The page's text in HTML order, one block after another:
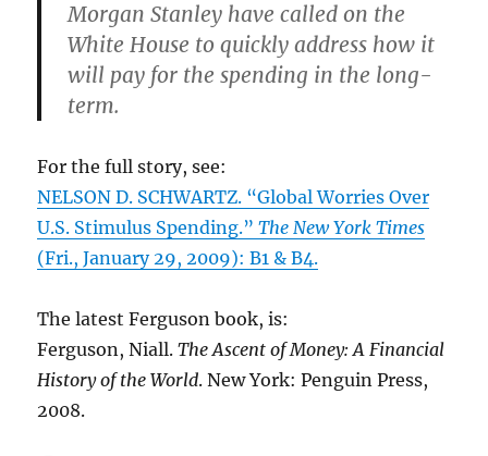
Morgan Stanley have called on the
White House to quickly address how it
will pay for the spending in the long-
term.
For the full story, see:
NELSON D. SCHWARTZ. “Global Worries Over
U.S. Stimulus Spending.”The New York Times
(Fri., January 29, 2009): B1 & B4.
The latest Ferguson book, is:
Ferguson, Niall.The Ascent of Money: A Financial
History of the World. New York: Penguin Press,
2008.